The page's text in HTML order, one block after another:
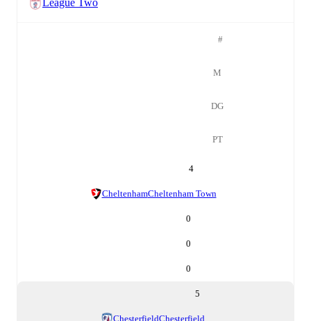
League Two
#
M
DG
PT
4
CheltenhamCheltenham Town
0
0
0
5
ChesterfieldChesterfield